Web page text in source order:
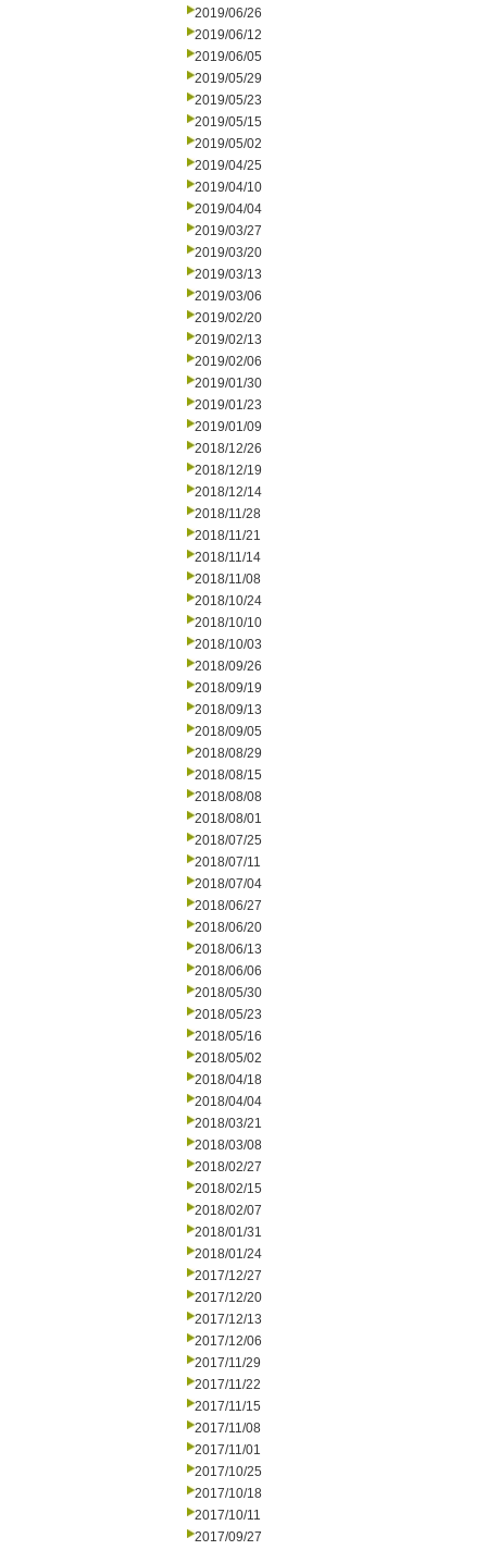
2019/06/26
2019/06/12
2019/06/05
2019/05/29
2019/05/23
2019/05/15
2019/05/02
2019/04/25
2019/04/10
2019/04/04
2019/03/27
2019/03/20
2019/03/13
2019/03/06
2019/02/20
2019/02/13
2019/02/06
2019/01/30
2019/01/23
2019/01/09
2018/12/26
2018/12/19
2018/12/14
2018/11/28
2018/11/21
2018/11/14
2018/11/08
2018/10/24
2018/10/10
2018/10/03
2018/09/26
2018/09/19
2018/09/13
2018/09/05
2018/08/29
2018/08/15
2018/08/08
2018/08/01
2018/07/25
2018/07/11
2018/07/04
2018/06/27
2018/06/20
2018/06/13
2018/06/06
2018/05/30
2018/05/23
2018/05/16
2018/05/02
2018/04/18
2018/04/04
2018/03/21
2018/03/08
2018/02/27
2018/02/15
2018/02/07
2018/01/31
2018/01/24
2017/12/27
2017/12/20
2017/12/13
2017/12/06
2017/11/29
2017/11/22
2017/11/15
2017/11/08
2017/11/01
2017/10/25
2017/10/18
2017/10/11
2017/09/27